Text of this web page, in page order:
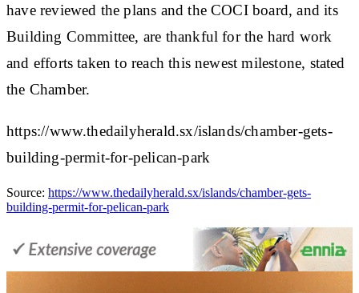
have reviewed the plans and the COCI board, and its
Building Committee, are thankful for the hard work
and efforts taken to reach this newest milestone, stated
the Chamber.
https://www.thedailyherald.sx/islands/chamber-gets-
building-permit-for-pelican-park
Source: https://www.thedailyherald.sx/islands/chamber-gets-
building-permit-for-pelican-park